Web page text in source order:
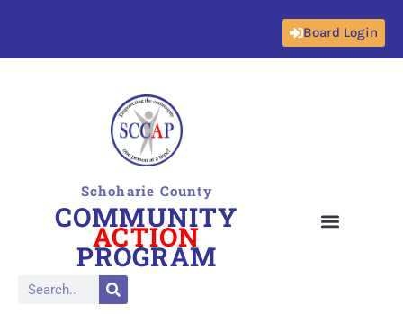
Board Login
Schoharie County
COMMUNITY
ACTION
PROGRAM